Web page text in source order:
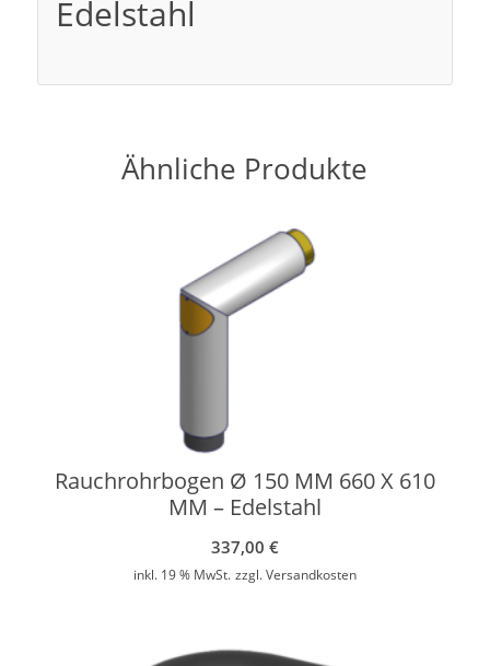
Edelstahl
Ähnliche Produkte
Rauchrohrbogen Ø 150 MM 660 X 610
MM – Edelstahl
337,00 €
inkl. 19 % MwSt. zzgl.Versandkosten